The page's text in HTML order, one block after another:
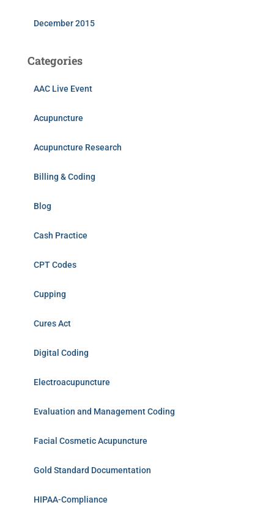
December 2015
Categories
AAC Live Event
Acupuncture
Acupuncture Research
Billing & Coding
Blog
Cash Practice
CPT Codes
Cupping
Cures Act
Digital Coding
Electroacupuncture
Evaluation and Management Coding
Facial Cosmetic Acupuncture
Gold Standard Documentation
HIPAA-Compliance